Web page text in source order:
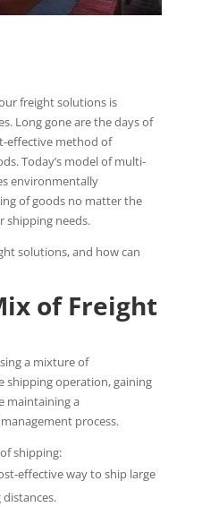
freight solutions is
Long gone are the days of
effective method of
Today’s model of multi-
environmentally
of goods no matter the
shipping needs.
solutions, and how can
of Freight
a mixture of
operation, gaining
maintaining a
process.
shipping:
effective way to ship large